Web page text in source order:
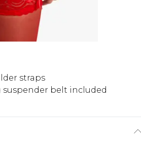
straps
belt included